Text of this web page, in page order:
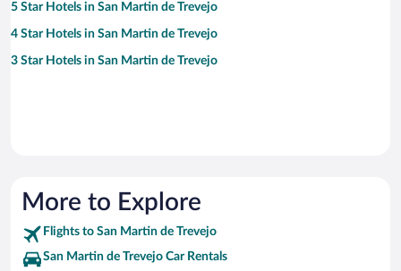
5 Star Hotels in San Martin de Trevejo
4 Star Hotels in San Martin de Trevejo
3 Star Hotels in San Martin de Trevejo
More to Explore
Flights to San Martin de Trevejo
San Martin de Trevejo Car Rentals